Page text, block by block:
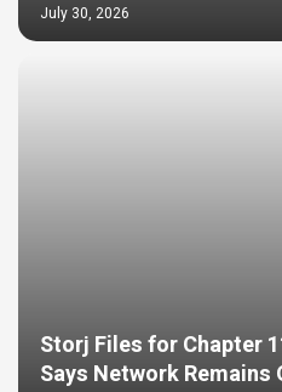
July 30, 2026
Storj Files for Chapter
Says Network Remains